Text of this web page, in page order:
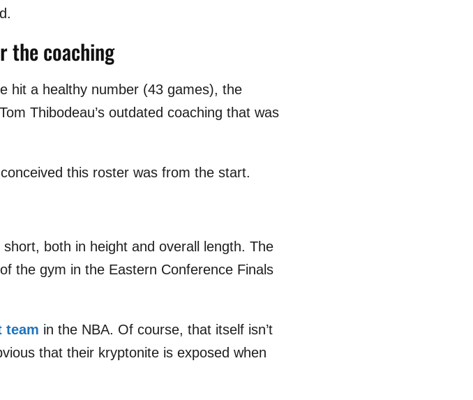
the coaching
hit a healthy number (43 games), the
Thibodeau’s outdated coaching that was
this roster was from the start.
short, both in height and overall length. The
the gym in the Eastern Conference Finals
team in the NBA. Of course, that itself isn’t
that their kryptonite is exposed when